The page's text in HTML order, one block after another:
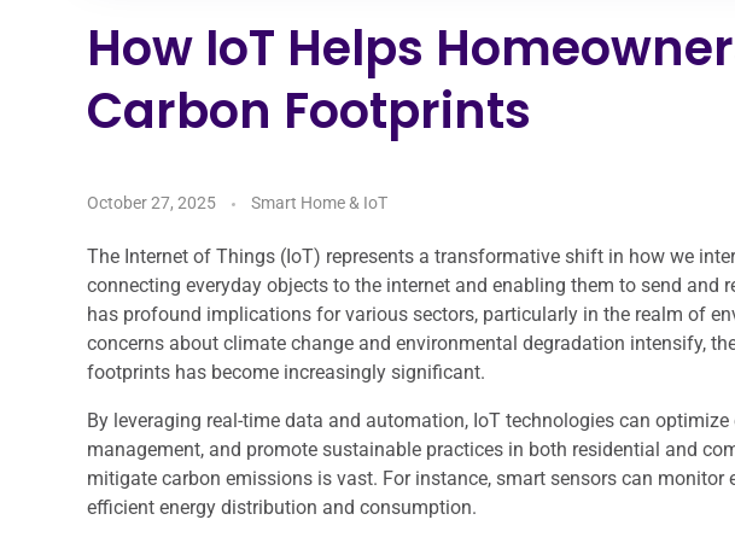
How IoT Helps
Carbon Footprints
October 27, 2025 Smart Home & IoT
The Internet of Things (IoT) represents a transformative shift in how we
connecting everyday objects to the internet and enabling them to send and
has profound implications for various sectors, particularly in the realm of
concerns about climate change and environmental degradation intensify,
footprints has become increasingly significant.
By leveraging real-time data and automation, IoT technologies can
management, and promote sustainable practices in both residential and
mitigate carbon emissions is vast. For instance, smart sensors can monitor
efficient energy distribution and consumption.